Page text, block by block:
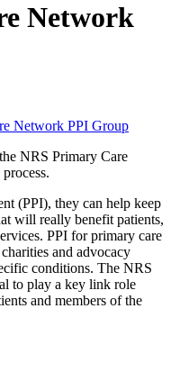
Network
Network PPI Group
NRS Primary Care
(PPI), they can help keep
will really benefit patients,
PPI for primary care
and advocacy
conditions. The NRS
to play a key link role
and members of the